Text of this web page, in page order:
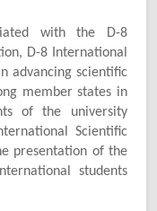
with the D-8
D-8 International
advancing scientific
member states in
of the university
Scientific
presentation of the
students